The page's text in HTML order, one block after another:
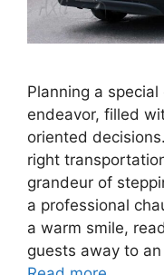
Planning a
endeavor, filled
oriented
right
grandeur of
a professional
a warm smile,
guests away to